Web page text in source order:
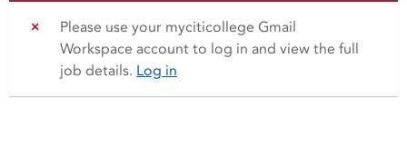
Please use your myciticollege Gmail
Workspace account to log in and view the full
job details. Log in